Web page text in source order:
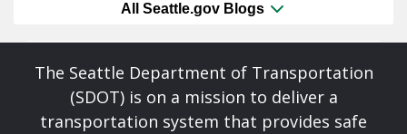
All Seattle.gov Blogs
The Seattle Department of Transportation
(SDOT) is on a mission to deliver a
transportation system that provides safe